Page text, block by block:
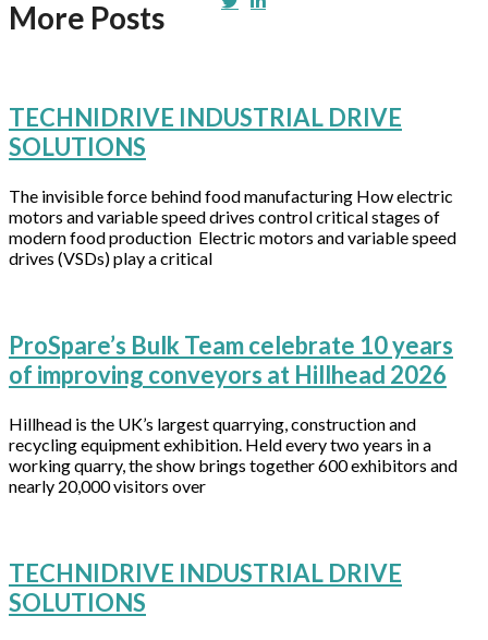
More Posts
TECHNIDRIVE INDUSTRIAL DRIVE
SOLUTIONS
The invisible force behind food manufacturing How electric
motors and variable speed drives control critical stages of
modern food production Electric motors and variable speed
drives (VSDs) play a critical
ProSpare’s Bulk Team celebrate 10 years
of improving conveyors at Hillhead 2026
Hillhead is the UK’s largest quarrying, construction and
recycling equipment exhibition. Held every two years in a
working quarry, the show brings together 600 exhibitors and
nearly 20,000 visitors over
TECHNIDRIVE INDUSTRIAL DRIVE
SOLUTIONS